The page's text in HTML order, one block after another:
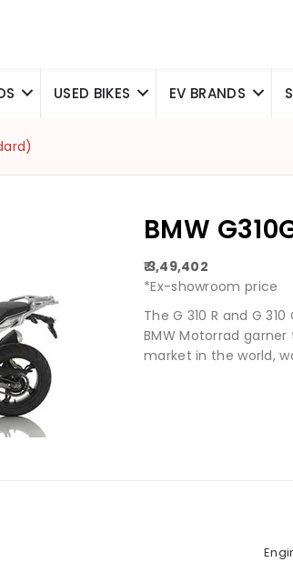
USED BIKES EV BRANDS
BMW
₹ 3,49,402
*Ex-showroom price
The G 310 R and G
BMW Motorrad
market in the world,